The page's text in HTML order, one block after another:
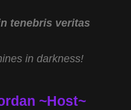
tenebris veritas
in darkness!
~Host~